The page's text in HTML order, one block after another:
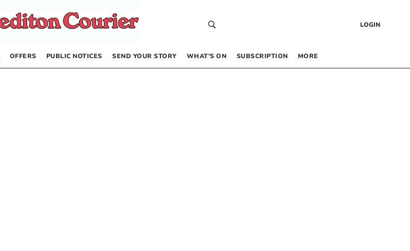
LOGIN
OFFERS PUBLIC NOTICES SEND YOUR STORY WHAT’S ON SUBSCRIPTION MORE